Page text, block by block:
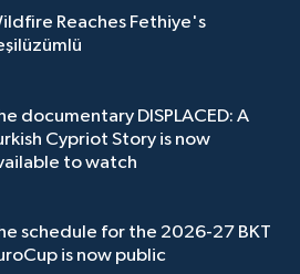
Reaches Fethiye's
documentary DISPLACED: A
Cypriot Story is now
to watch
schedule for the 2026-27 BKT
is now public